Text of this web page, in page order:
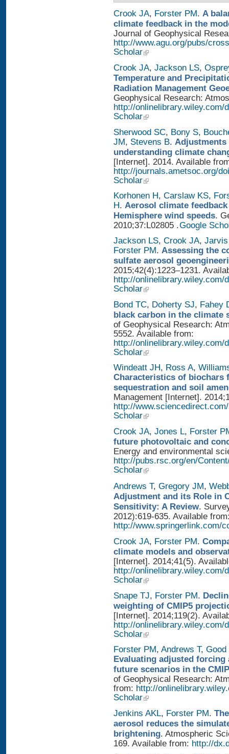
Crook JA, Forster PM. A
climate feedback in the
Journal of Geophysical
http://www.agu.org/pubs/
Scholar
Crook JA, Jackson LS,
Temperature and
Radiation Management
Geophysical Research:
http://onlinelibrary.wiley.com/
Scholar
Sherwood SC, Bony S,
JM, Stevens B.
understanding climate
[Internet]. 2014. Available
http://journals.ametsoc.org/
Scholar
Korhonen H, Carslaw KS,
H. Aerosol climate
Hemisphere wind speeds.
2010;37:L02805 .Google
Jackson LS, Crook JA, Jarvis
Forster PM. Assessing the
sulfate aerosol
2015;42(4):1223–1231.
http://onlinelibrary.wiley.com/
Scholar
Bond TC, Doherty SJ, Fahey
black carbon in the climate
of Geophysical Research:
5552. Available from:
http://onlinelibrary.wiley.com/
Scholar
Windeatt JH, Ross A,
Characteristics of biochars
sequestration and soil
Management [Internet].
http://
Scholar
Crook JA, Jones L, Forster
future photovoltaic and
Energy and environmental
http://pubs.rsc.org/en/
Scholar
Andrews T, Gregory JM,
Adjustment and its Role in
Sensitivity: A Review.
2012):619-635. Available
http://www.springerlink.com/
Crook JA, Forster PM.
climate models and
[Internet]. 2014;41(5).
http://onlinelibrary.wiley.com/
Scholar
Snape TJ, Forster PM.
weighting of CMIP5
[Internet]. 2014;119(2).
http://onlinelibrary.wiley.com/
Scholar
Forster PM, Andrews T, Good
Evaluating adjusted
future scenarios in the
of Geophysical Research:
from: http://
Scholar
Jenkins AKL, Forster PM.
aerosol reduces the
brightening. Atmospheric
169. Available from: http://